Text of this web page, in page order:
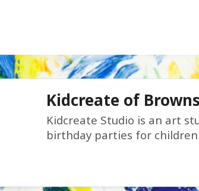
Kidcreate of
Kidcreate Studio is an art
birthday parties for